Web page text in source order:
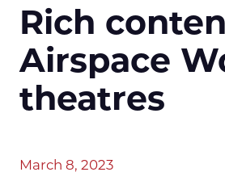
Rich
Airspace
theatres
March 8, 2023